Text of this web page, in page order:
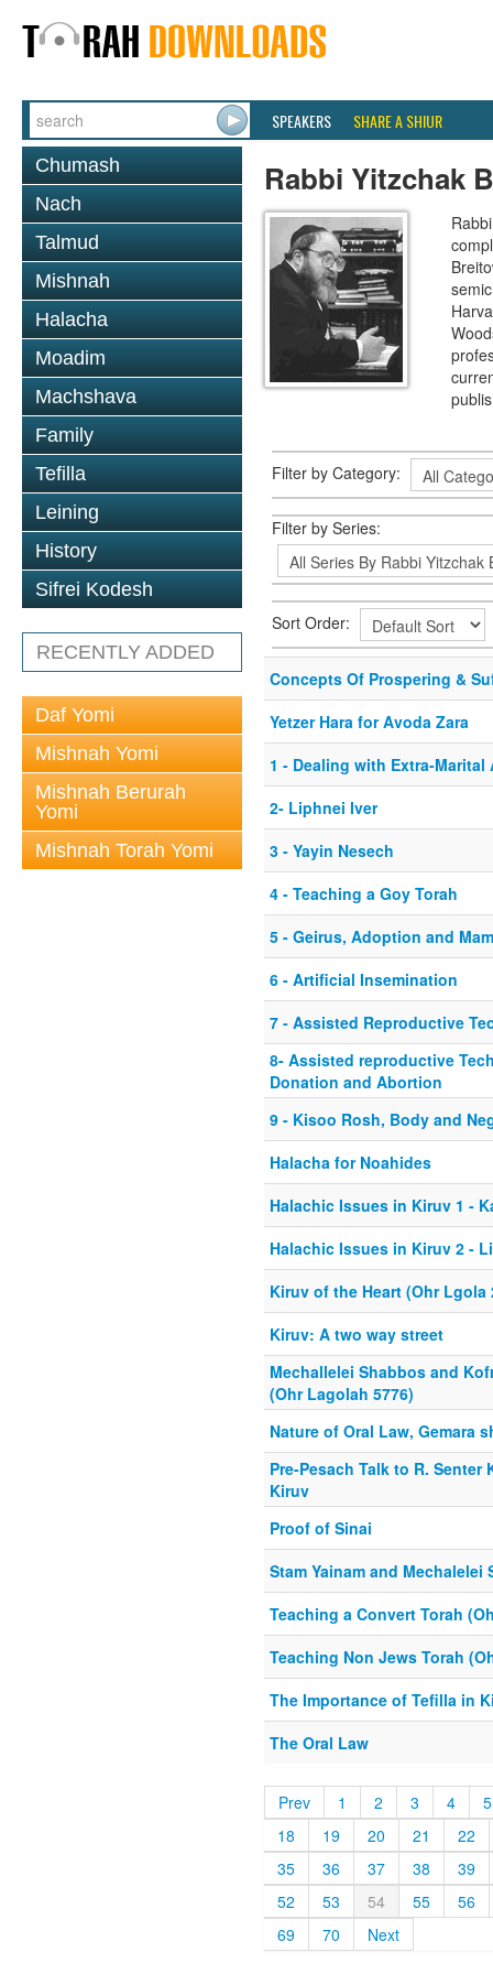
SPEAKERS SHARE A SHIUR
Chumash
Nach
Talmud
Mishnah
Halacha
Moadim
Machshava
Family
Tefilla
Leining
History
Sifrei Kodesh
RECENTLY ADDED
Daf Yomi
Mishnah Yomi
Mishnah Berurah
Yomi
Mishnah Torah Yomi
Rabbi Yitzchak
Filter by Category:
Filter by Series:
Sort Order:
Concepts Of Prospering &
Yetzer Hara for Avoda Zara
1 - Dealing with Extra-
2- Liphnei Iver
3 - Yayin Nesech
4 - Teaching a Goy Torah
5 - Geirus, Adoption and
6 - Artificial Insemination
7 - Assisted Reproductive
8- Assisted reproductive
Donation and Abortion
9 - Kisoo Rosh, Body and
Halacha for Noahides
Halachic Issues in Kiruv 1 -
Halachic Issues in Kiruv 2 -
Kiruv of the Heart (Ohr Lgola
Kiruv: A two way street
Mechallelei Shabbos and
(Ohr Lagolah 5776)
Nature of Oral Law, Gemara
Pre-Pesach Talk to R.
Kiruv
Proof of Sinai
Stam Yainam and
Teaching a Convert Torah
Teaching Non Jews Torah
The Importance of Tefilla in
The Oral Law
Prev 1 2 3 4
5
18
19 20 21
22
35
36 37 38
39
52
53 54 55
56
69
70 Next